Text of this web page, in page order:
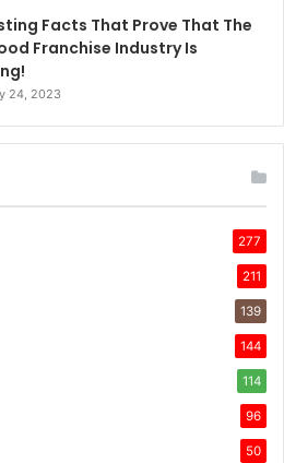
Facts That Prove That The
Franchise Industry Is
24, 2023
277
211
139
144
114
96
50